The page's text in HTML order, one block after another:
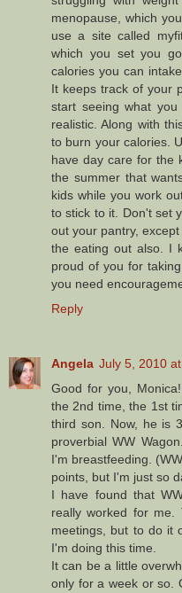
menopause, which
use a site called
which you set you
calories you can
It keeps track of your
start seeing what
realistic. Along with
to burn your calories.
have day care for the
the summer that
kids while you work
to stick to it. Don't set
out your pantry,
the eating out also. I
proud of you for
you need
Reply
Angela July 5, 2010
Good for you,
the 2nd time, the 1st
third son. Now, he is
proverbial WW
I'm breastfeeding.
points, but I'm just so
I have found that
really worked for
meetings, but to do it
I'm doing this time.
It can be a little
only for a week or so.